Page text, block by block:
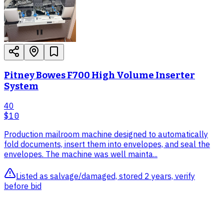
Pitney Bowes F700 High Volume Inserter
System
40
$10
Production mailroom machine designed to automatically
fold documents, insert them into envelopes, and seal the
envelopes. The machine was well mainta...
Listed as salvage/damaged, stored 2 years, verify
before bid